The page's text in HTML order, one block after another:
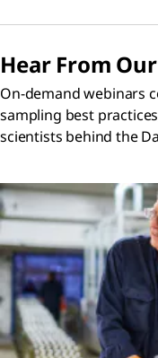
Hear From
On-demand webinars
sampling best
scientists behind the